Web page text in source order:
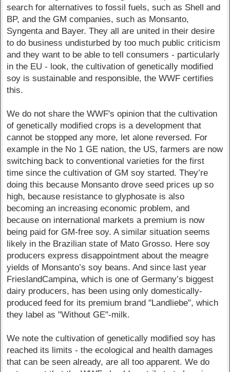
search for alternatives to fossil fuels, such as Shell and
BP, and the GM companies, such as Monsanto,
Syngenta and Bayer. They all are united in their desire
to do business undisturbed by too much public criticism
and they want to be able to tell consumers - particularly
in the EU - look, the cultivation of genetically modified
soy is sustainable and responsible, the WWF certifies
this.
We do not share the WWF's opinion that the cultivation
of genetically modified crops is a development that
cannot be stopped any more, let alone reversed. For
example in the No 1 GE nation, the US, farmers are now
switching back to conventional varieties for the first
time since the cultivation of GM soy started. They’re
doing this because Monsanto drove seed prices up so
high, because resistance to glyphosate is also
becoming an increasing economic problem, and
because on international markets a premium is now
being paid for GM-free soy. A similar situation seems
likely in the Brazilian state of Mato Grosso. Here soy
producers express disappointment about the meagre
yields of Monsanto’s soy beans. And since last year
FrieslandCampina, which is one of Germany’s biggest
dairy producers, has been using only domestically-
produced feed for its premium brand "Landliebe", which
they label as "Without GE"-milk.
We note the cultivation of genetically modified soy has
reached its limits - the ecological and health damages
that can be seen already, are all too apparent. We do